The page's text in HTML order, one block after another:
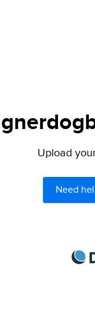
Upload
Need